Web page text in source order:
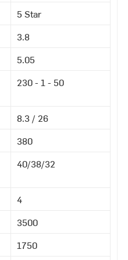
5 Star
3.8
5.05
230 - 1 - 50
8.3 / 26
380
40/38/32
4
3500
1750